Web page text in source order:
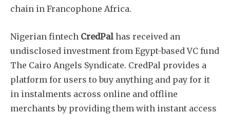
chain in Francophone Africa.
Nigerian fintech CredPal has received an
undisclosed investment from Egypt-based VC fund
The Cairo Angels Syndicate. CredPal provides a
platform for users to buy anything and pay for it
in instalments across online and offline
merchants by providing them with instant access